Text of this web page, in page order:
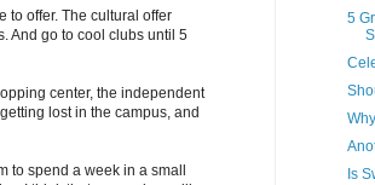
to offer. The cultural offer
And go to cool clubs until 5
center, the independent
lost in the campus, and
to spend a week in a small
5
Is